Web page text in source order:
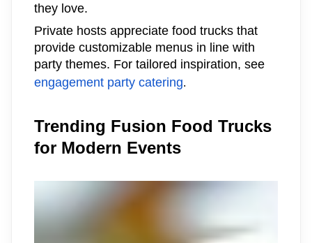
they love.
Private hosts appreciate food trucks that
provide customizable menus in line with
party themes. For tailored inspiration, see
engagement party catering.
Trending Fusion Food Trucks
for Modern Events